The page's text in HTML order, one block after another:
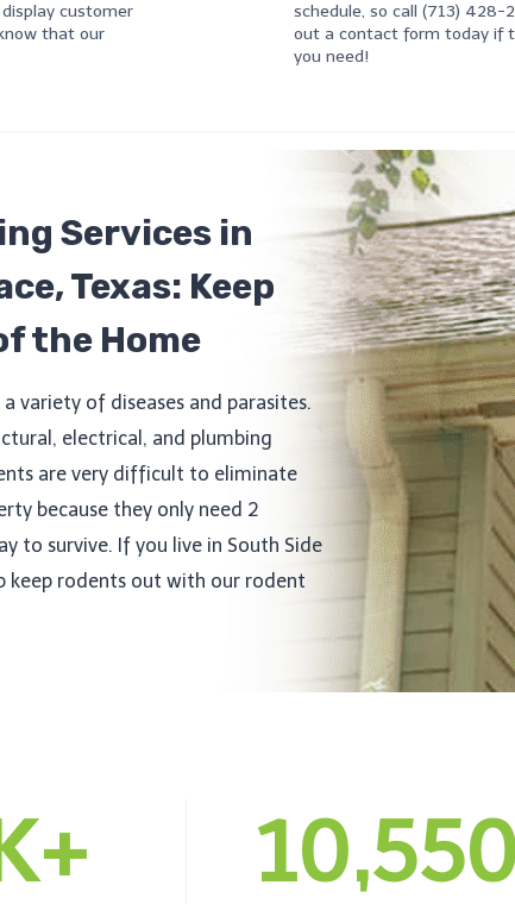
customer
that our
schedule, so call (713) 428-
out a contact form today if
you need!
Services in
Texas: Keep
the Home
variety of diseases and parasites.
electrical, and plumbing
are very difficult to eliminate
because they only need 2
to survive. If you live in South Side
keep rodents out with our rodent